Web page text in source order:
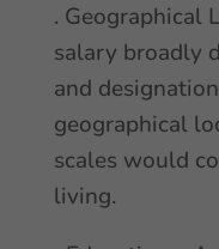
. Geographical
salary broadly
and
geographical
scales would
living.